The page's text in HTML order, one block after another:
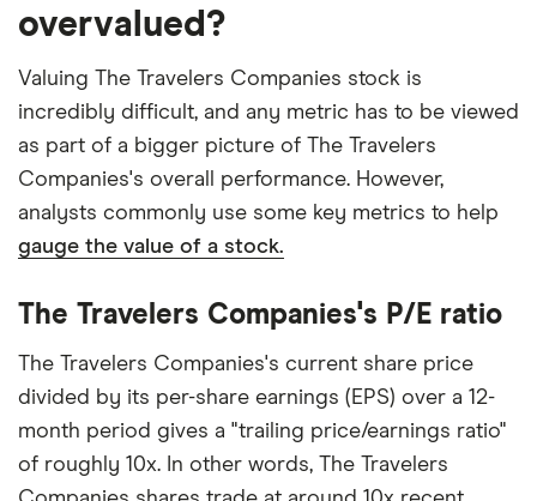
overvalued?
Valuing The Travelers Companies stock is
incredibly difficult, and any metric has to be viewed
as part of a bigger picture of The Travelers
Companies's overall performance. However,
analysts commonly use some key metrics to help
gauge the value of a stock.
The Travelers Companies's P/E ratio
The Travelers Companies's current share price
divided by its per-share earnings (EPS) over a 12-
month period gives a "trailing price/earnings ratio"
of roughly 10x. In other words, The Travelers